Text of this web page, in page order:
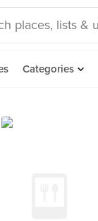
Categories